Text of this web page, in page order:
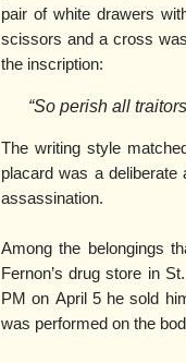
pair of white drawers
scissors and a cross
the inscription:
“So perish all
The writing style
placard was a deliberate
assassination.
Among the belongings
Fernon’s drug store in
PM on April 5 he sold
was performed on the